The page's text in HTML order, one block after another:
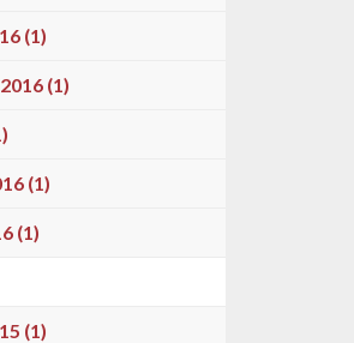
(1)
(1)
(1)
(1)
(1)